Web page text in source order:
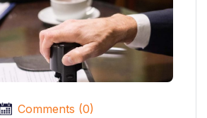
Comments (0)